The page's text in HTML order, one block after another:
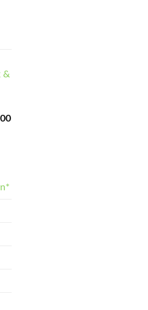
&
Current